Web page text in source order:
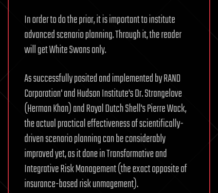
In order to do the prior, it is important to institute
advanced scenario planning. Through it, the reader
will get White Swans only.
As successfully posited and implemented by RAND
Corporation' and Hudson Institute's Dr. Strangelove
(Herman Khan) and Royal Dutch Shell's Pierre Wack,
the actual practical effectiveness of scientifically-
driven scenario planning can be considerably
improved yet, as it done in Transformative and
Integrative Risk Management (the exact opposite of
insurance-based risk unmagement).